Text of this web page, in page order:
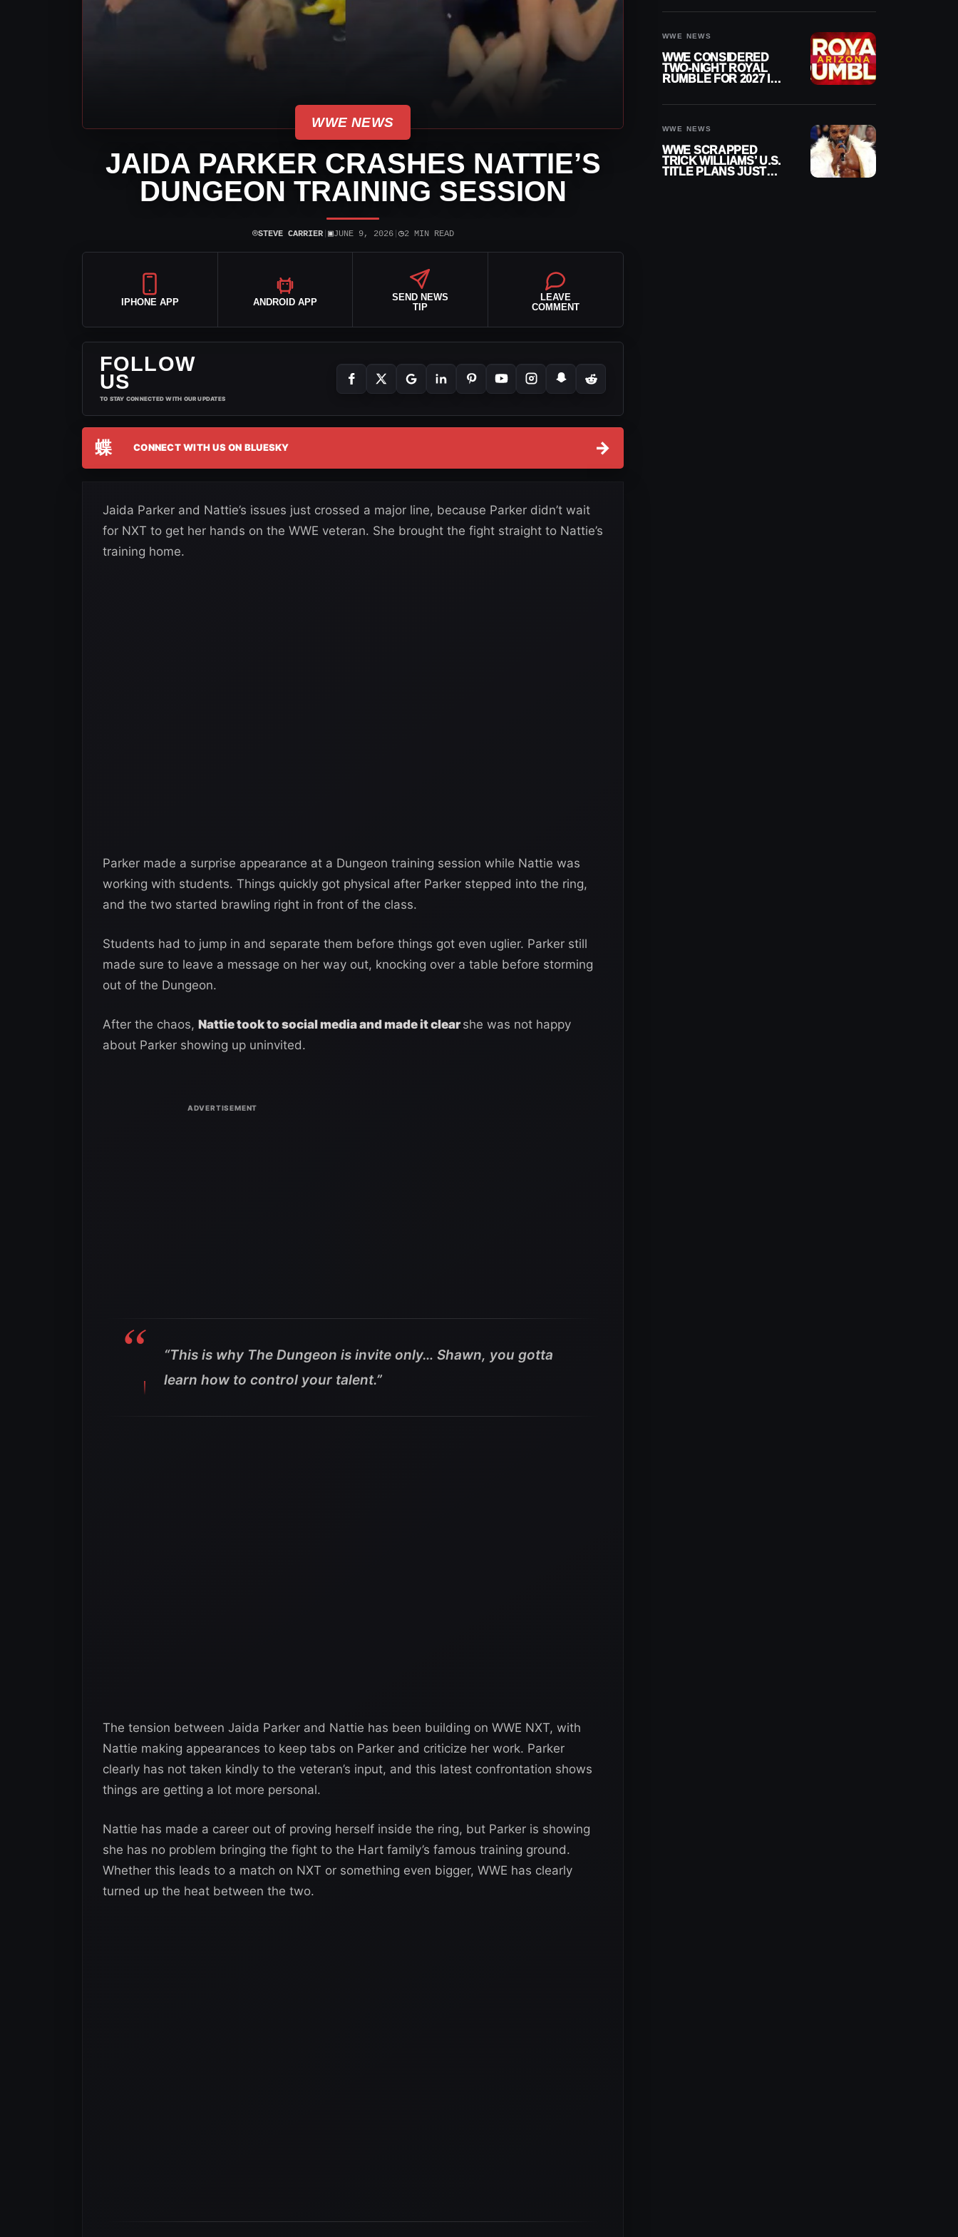
WWE NEWS
JAIDA PARKER CRASHES NATTIE’S
DUNGEON TRAINING SESSION
⌾STEVE CARRIER| ▣JUNE 9, 2026| ◷2 MIN READ
IPHONE APP ANDROID APP
SEND NEWS
TIP
LEAVE
COMMENT
FOLLOW
US
TO STAY CONNECTED WITH OUR UPDATES
蝶 CONNECT WITH US ON BLUESKY →
Jaida Parker and Nattie’s issues just crossed a major line, because Parker didn’t wait
for NXT to get her hands on the WWE veteran. She brought the fight straight to Nattie’s
training home.
Parker made a surprise appearance at a Dungeon training session while Nattie was
working with students. Things quickly got physical after Parker stepped into the ring,
and the two started brawling right in front of the class.
Students had to jump in and separate them before things got even uglier. Parker still
made sure to leave a message on her way out, knocking over a table before storming
out of the Dungeon.
After the chaos, Nattie took to social media and made it clearshe was not happy
about Parker showing up uninvited.
“This is why The Dungeon is invite only… Shawn, you gotta
learn how to control your talent.”
The tension between Jaida Parker and Nattie has been building on WWE NXT, with
Nattie making appearances to keep tabs on Parker and criticize her work. Parker
clearly has not taken kindly to the veteran’s input, and this latest confrontation shows
things are getting a lot more personal.
Nattie has made a career out of proving herself inside the ring, but Parker is showing
she has no problem bringing the fight to the Hart family’s famous training ground.
Whether this leads to a match on NXT or something even bigger, WWE has clearly
turned up the heat between the two.
WWE NEWS
WWE CONSIDERED
TWO-NIGHT ROYAL
RUMBLE FOR 2027 IN
WWE NEWS
WWE SCRAPPED
TRICK WILLIAMS’ U.S.
TITLE PLANS JUST